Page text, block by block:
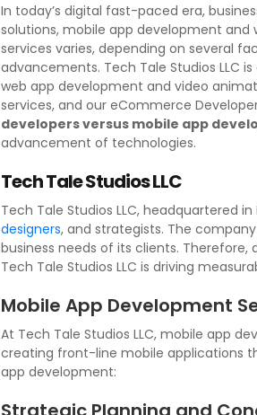
In today’s digital fast-paced era,
solutions, mobile app development
services varies, depending on several
advancements. Tech Tale Studios LLC
web app development and video
services, and our eCommerce
developers versus mobile app
advancement of technologies.
Tech Tale Studios LLC
Tech Tale Studios LLC, headquartered
designers, and strategists. The
business needs of its clients.
Tech Tale Studios LLC is driving
Mobile App Development
At Tech Tale Studios LLC, mobile app
creating front-line mobile applications
app development: